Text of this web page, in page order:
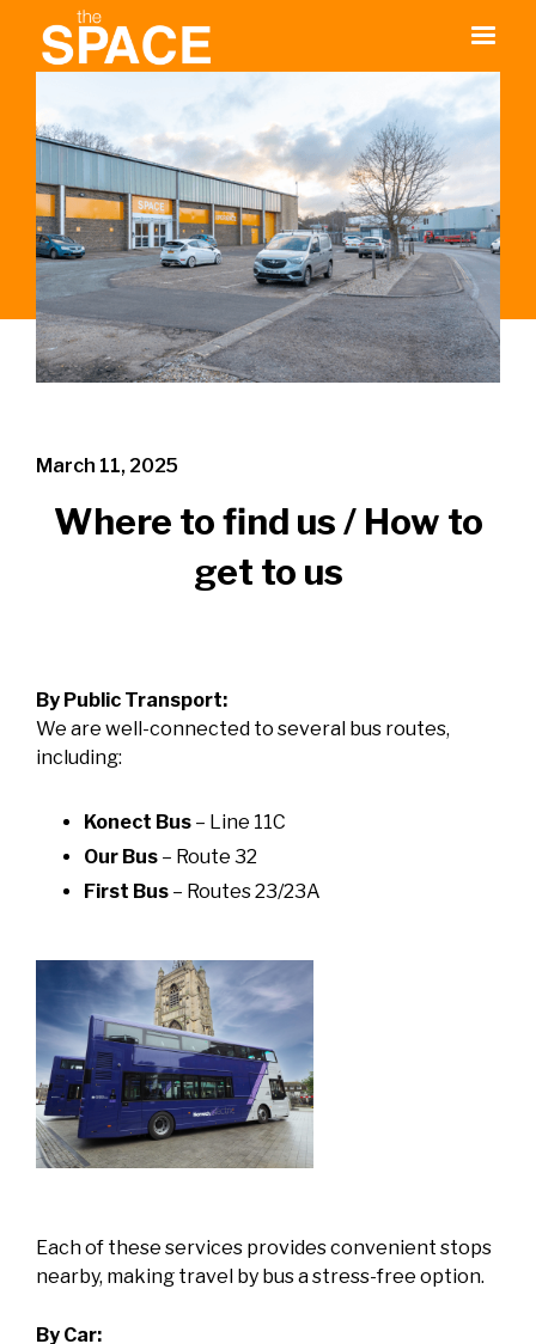
March 11, 2025
Where to find us / How to
get to us
By Public Transport:
We are well-connected to several bus routes,
including:
Konect Bus – Line 11C
Our Bus – Route 32
First Bus – Routes 23/23A
Each of these services provides convenient stops
nearby, making travel by bus a stress-free option.
By Car: